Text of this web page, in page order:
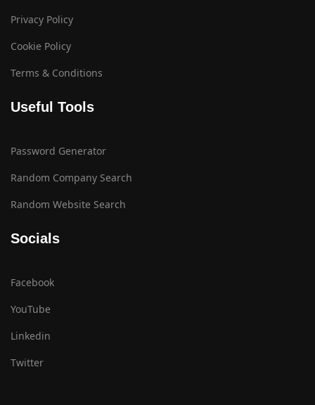
Privacy Policy
Cookie Policy
Terms & Conditions
Useful Tools
Password Generator
Random Company Search
Random Website Search
Socials
Facebook
YouTube
Linkedin
Twitter